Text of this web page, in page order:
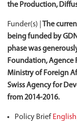
the Production,
Funder(s) |
The
being funded by
phase was
Foundation, Agence
Ministry of Foreign
Swiss Agency for
from 2014-2016.
Policy Brief English